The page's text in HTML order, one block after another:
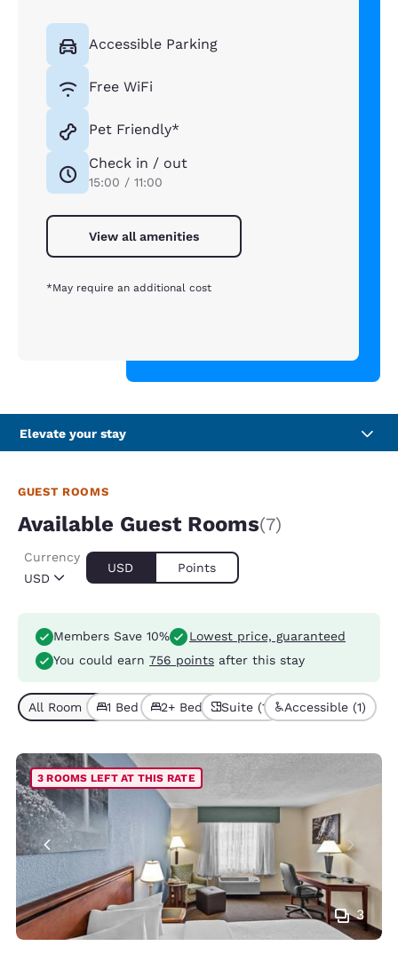
Accessible Parking
Free WiFi
Pet Friendly*
Check in / out
15:00 / 11:00
View all amenities
*May require an additional cost
Elevate your stay
GUEST ROOMS
Available Guest Rooms(7)
USD
Currency
USD Points
Members Save 10%
Lowest price, guaranteed
You could earn 756 points after this stay
All Room Types (7)
1 Bed (5)2+ Beds (2)Suite (1) Accessible (1)
3
3 ROOMS LEFT AT THIS RATE